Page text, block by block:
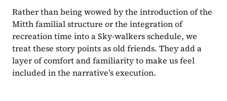
Rather than being wowed by the introduction of the
Mitth familial structure or the integration of
recreation time into a Sky-walkers schedule, we
treat these story points as old friends. They add a
layer of comfort and familiarity to make us feel
included in the narrative’s execution.